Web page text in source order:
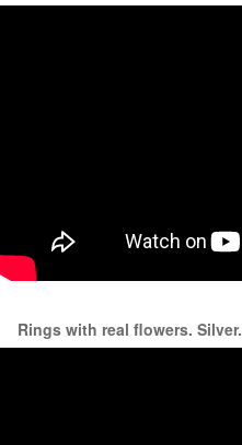
Rings with real flowers. Silver.